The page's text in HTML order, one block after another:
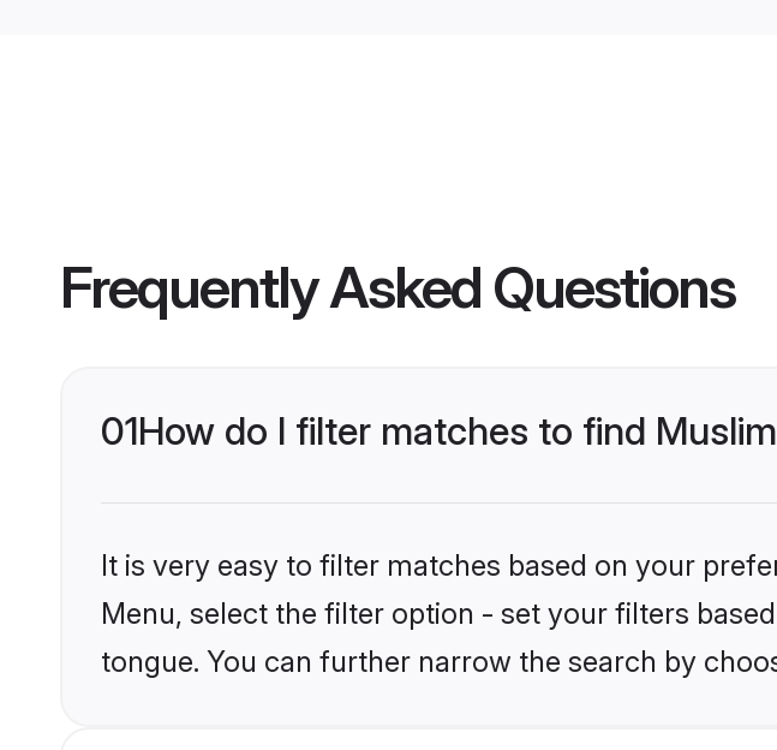
Frequently Asked Questions
01How do I filter matches to find
It is very easy to filter matches based on your
Menu, select the filter option - set your filters
tongue. You can further narrow the search by